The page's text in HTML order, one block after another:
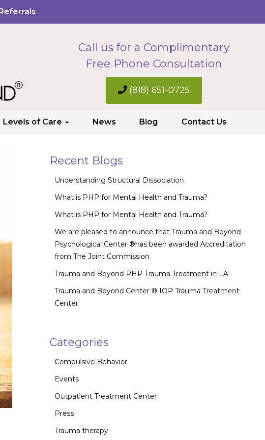
Call us for a Complimentary
Free Phone Consultation
(818) 651-0725
Levels of Care News Blog Contact Us
Recent Blogs
Understanding Structural Dissociation
What is PHP for Mental Health and Trauma?
What is PHP for Mental Health and Trauma?
We are pleased to announce that Trauma and Beyond
Psychological Center ®has been awarded Accreditation
from The Joint Commission
Trauma and Beyond PHP Trauma Treatment in LA
Trauma and Beyond Center ® IOP Trauma Treatment
Center
Categories
Compulsive Behavior
Events
Outpatient Treatment Center
Press
Trauma therapy